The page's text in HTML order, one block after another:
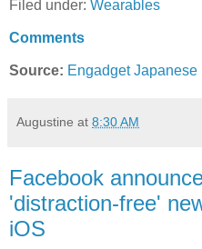
Filed under: Wearables
Comments
Source: Engadget Japanese
Augustine at 8:30 AM
Facebook
'distraction-free'
iOS